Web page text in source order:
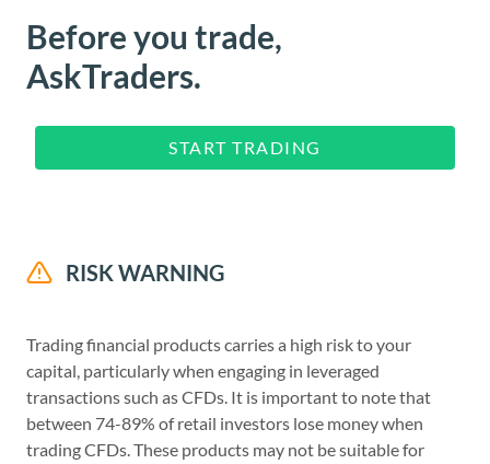
Before you trade,
AskTraders.
START TRADING
RISK WARNING
Trading financial products carries a high risk to your
capital, particularly when engaging in leveraged
transactions such as CFDs. It is important to note that
between 74-89% of retail investors lose money when
trading CFDs. These products may not be suitable for